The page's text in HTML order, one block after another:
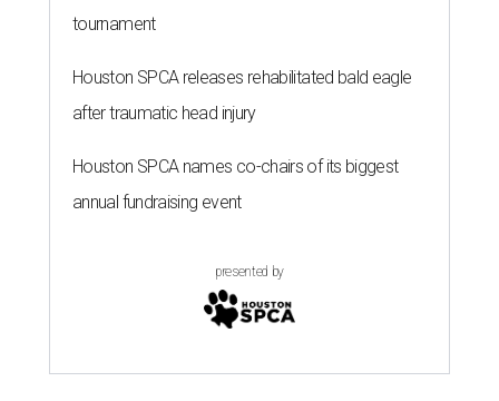
tournament
Houston SPCA releases rehabilitated bald eagle
after traumatic head injury
Houston SPCA names co-chairs of its biggest
annual fundraising event
presented by